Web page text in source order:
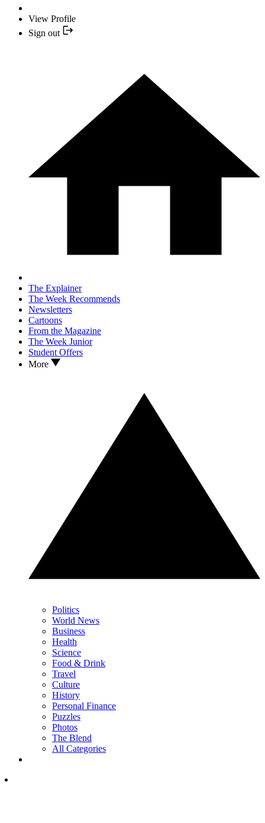
View Profile
Sign out
The Explainer
The Week Recommends
Newsletters
Cartoons
From the Magazine
The Week Junior
Student Offers
More
Politics
World News
Business
Health
Science
Food & Drink
Travel
Culture
History
Personal Finance
Puzzles
Photos
The Blend
All Categories